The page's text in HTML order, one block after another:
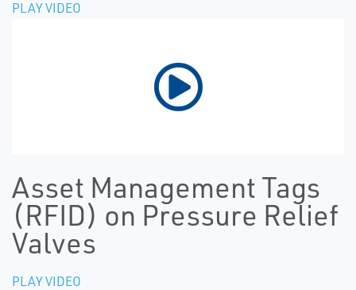
PLAY VIDEO
Asset Management Tags
(RFID) on Pressure Relief
Valves
PLAY VIDEO